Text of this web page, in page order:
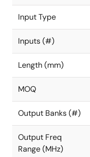
Input Type
Inputs (#)
Length (mm)
MOQ
Output Banks (#)
Output Freq
Range (MHz)